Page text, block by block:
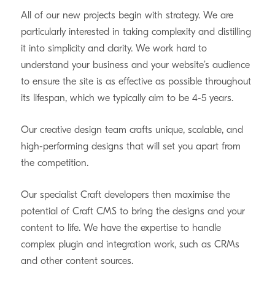
All of our new projects begin with strategy. We are
particularly interested in taking complexity and distilling
it into simplicity and clarity. We work hard to
understand your business and your website’s audience
to ensure the site is as effective as possible throughout
its lifespan, which we typically aim to be 4-5 years.
Our creative design team crafts unique, scalable, and
high-performing designs that will set you apart from
the competition.
Our specialist Craft developers then maximise the
potential of Craft CMS to bring the designs and your
content to life. We have the expertise to handle
complex plugin and integration work, such as CRMs
and other content sources.